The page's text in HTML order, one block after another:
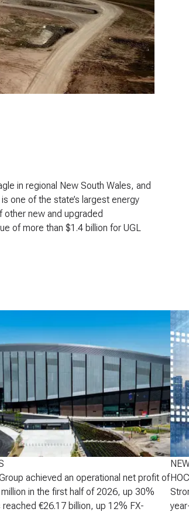
in regional New South Wales, and
one of the state’s largest energy
new and upgraded
of more than $1.4 billion for UGL
achieved an operational net profit of
in the first half of 2026, up 30%
reached €26.17 billion, up 12% FX-